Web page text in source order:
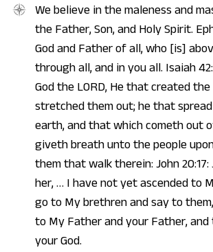
We believe in the maleness and
the Father, Son, and Holy Spirit.
God and Father of all, who [is]
through all, and in you all. Isaiah
God the LORD, He that created
stretched them out; he that
earth, and that which cometh out
giveth breath unto the people
them that walk therein: John
her, … I have not yet ascended to
go to My brethren and say to
to My Father and your Father, and
your God.